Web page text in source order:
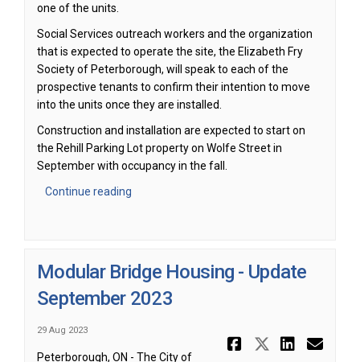
one of the units.
Social Services outreach workers and the organization
that is expected to operate the site, the Elizabeth Fry
Society of Peterborough, will speak to each of the
prospective tenants to confirm their intention to move
into the units once they are installed.
Construction and installation are expected to start on
the Rehill Parking Lot property on Wolfe Street in
September with occupancy in the fall.
Continue reading
Modular Bridge Housing - Update
September 2023
29 Aug 2023
Share
Share
Peterborough, ON - The City of